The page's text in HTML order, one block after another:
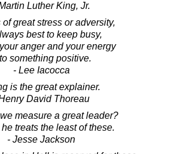
Luther King, Jr.
of great stress or adversity,
best to keep busy,
anger and your energy
something positive.
- Lee Iacocca
is the great explainer.
David Thoreau
measure a great leader?
treats the least of these.
- Jesse Jackson